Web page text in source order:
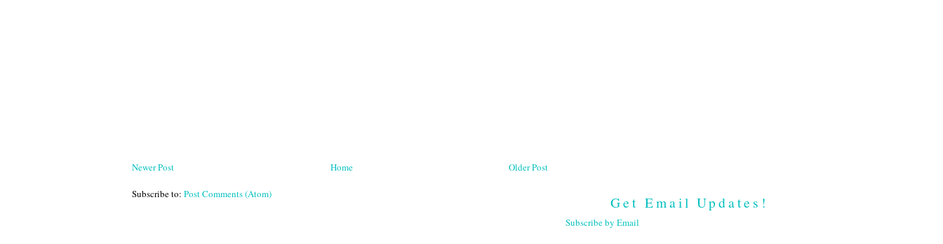
Newer Post Older Post
Home
Subscribe to: Post Comments (Atom) Get Email Updates!
Subscribe by Email